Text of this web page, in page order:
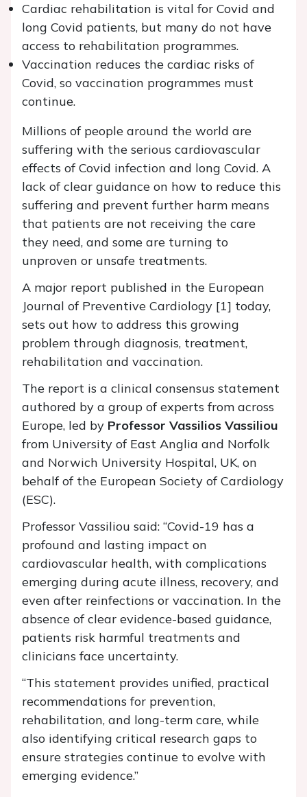
Cardiac rehabilitation is vital for Covid and
long Covid patients, but many do not have
access to rehabilitation programmes.
Vaccination reduces the cardiac risks of
Covid, so vaccination programmes must
continue.
Millions of people around the world are
suffering with the serious cardiovascular
effects of Covid infection and long Covid. A
lack of clear guidance on how to reduce this
suffering and prevent further harm means
that patients are not receiving the care
they need, and some are turning to
unproven or unsafe treatments.
A major report published in the European
Journal of Preventive Cardiology [1] today,
sets out how to address this growing
problem through diagnosis, treatment,
rehabilitation and vaccination.
The report is a clinical consensus statement
authored by a group of experts from across
Europe, led by Professor Vassilios Vassiliou
from University of East Anglia and Norfolk
and Norwich University Hospital, UK, on
behalf of the European Society of Cardiology
(ESC).
Professor Vassiliou said: “Covid-19 has a
profound and lasting impact on
cardiovascular health, with complications
emerging during acute illness, recovery, and
even after reinfections or vaccination. In the
absence of clear evidence-based guidance,
patients risk harmful treatments and
clinicians face uncertainty.
“This statement provides unified, practical
recommendations for prevention,
rehabilitation, and long-term care, while
also identifying critical research gaps to
ensure strategies continue to evolve with
emerging evidence.”